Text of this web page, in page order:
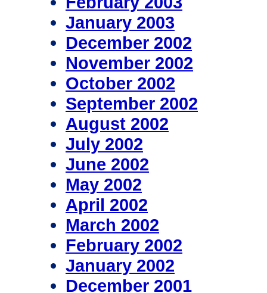
January 2003
December 2002
November 2002
October 2002
September 2002
August 2002
July 2002
June 2002
May 2002
April 2002
March 2002
February 2002
January 2002
December 2001